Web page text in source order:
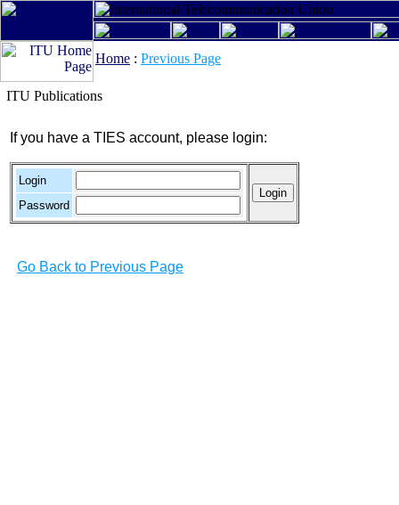
Home : Previous Page
ITU Publications
If you have a TIES account, please login:
Login
Password
Go Back to Previous Page